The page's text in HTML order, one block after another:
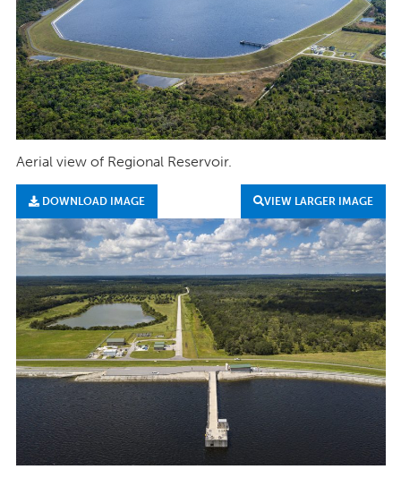
Aerial view of Regional Reservoir.
DOWNLOAD IMAGE VIEW LARGER IMAGE